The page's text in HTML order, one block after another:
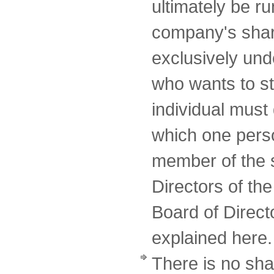
ultimately be
company's
exclusively
who wants to
individual
which one
member of the
Directors of
Board of
explained here.
There is no